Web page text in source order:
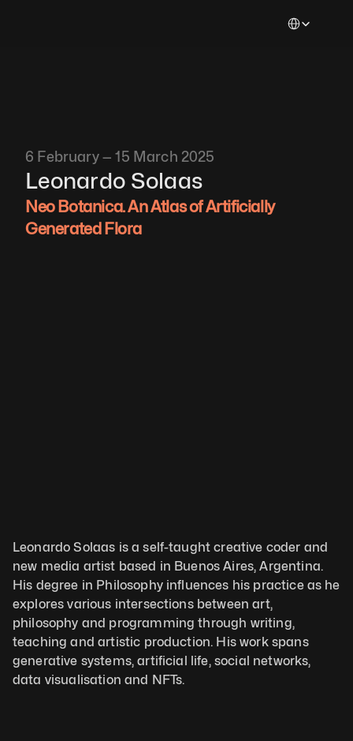
6 February — 15 March 2025
Leonardo Solaas
Neo Botanica. An Atlas of Artificially
Generated Flora
Leonardo Solaas is a self-taught creative coder and
new media artist based in Buenos Aires, Argentina.
His degree in Philosophy influences his practice as he
explores various intersections between art,
philosophy and programming through writing,
teaching and artistic production. His work spans
generative systems, artificial life, social networks,
data visualisation and NFTs.